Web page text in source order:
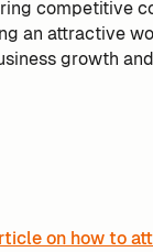
competitive
an attractive
growth
on how to